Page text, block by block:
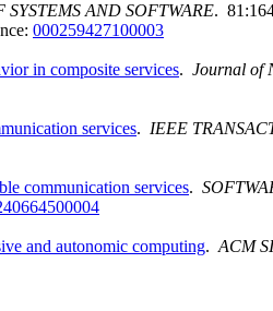
AND SOFTWARE.
000259427100003
in composite services. Journal of
services. IEEE
communication services.
and autonomic computing. ACM